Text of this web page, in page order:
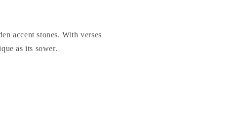
accent stones. With verses
as its sower.